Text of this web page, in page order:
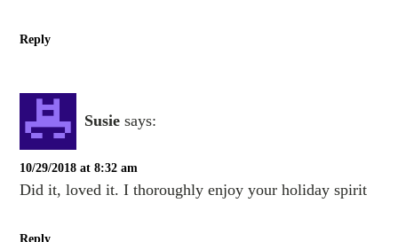
Reply
Susie says:
10/29/2018 at 8:32 am
Did it, loved it. I thoroughly enjoy your holiday spirit
Reply